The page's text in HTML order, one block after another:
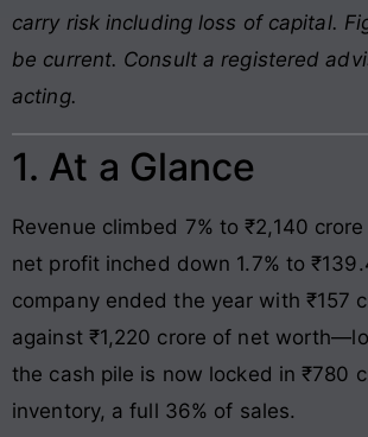
carry risk including loss of capital.
be current. Consult a registered
acting.
1. At a Glance
Revenue climbed 7% to ₹2,140
net profit inched down 1.7% to
company ended the year with ₹157
against ₹1,220 crore of net
the cash pile is now locked in ₹780
inventory, a full 36% of sales.